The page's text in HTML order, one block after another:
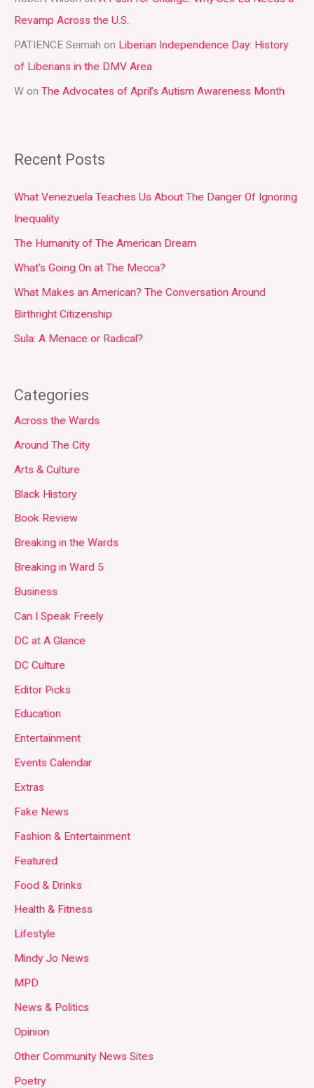
:Revamp Across the U.S.
PATIENCE Seimah on Liberian Independence Day: History
of Liberians in the DMV Area
W on The Advocates of April’s Autism Awareness Month
Recent Posts
What Venezuela Teaches Us About The Danger Of Ignoring
Inequality
The Humanity of The American Dream
What’s Going On at The Mecca?
What Makes an American? The Conversation Around
Birthright Citizenship
Sula: A Menace or Radical?
Categories
Across the Wards
Around The City
Arts & Culture
Black History
Book Review
Breaking in the Wards
Breaking in Ward 5
Business
Can I Speak Freely
DC at A Glance
DC Culture
Editor Picks
Education
Entertainment
Events Calendar
Extras
Fake News
Fashion & Entertainment
Featured
Food & Drinks
Health & Fitness
Lifestyle
Mindy Jo News
MPD
News & Politics
Opinion
Other Community News Sites
Poetry